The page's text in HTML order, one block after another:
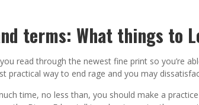
terms: What things to
read through the newest fine print so you’re
practical way to end rage and you may
time, no less than, you should make a